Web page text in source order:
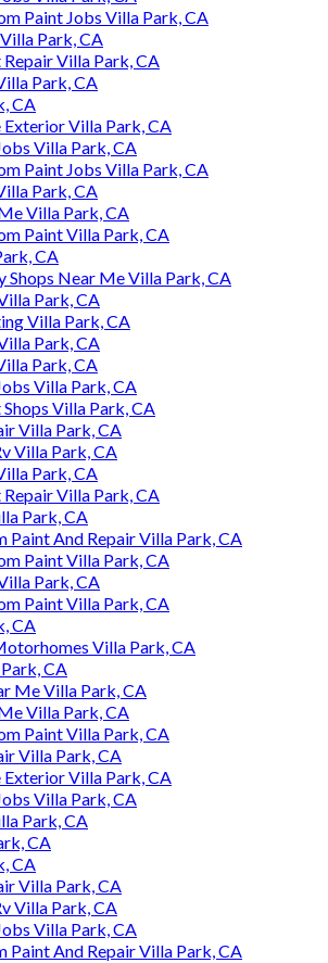
Paint Jobs Villa Park, CA
Park, CA
Villa Park, CA
Park, CA
CA
Villa Park, CA
Villa Park, CA
Paint Jobs Villa Park, CA
Park, CA
Villa Park, CA
Paint Villa Park, CA
CA
Shops Near Me Villa Park, CA
Park, CA
Villa Park, CA
Park, CA
Park, CA
Villa Park, CA
Villa Park, CA
Villa Park, CA
Villa Park, CA
Park, CA
Villa Park, CA
Park, CA
Paint And Repair Villa Park, CA
Paint Villa Park, CA
Park, CA
Paint Villa Park, CA
CA
Villa Park, CA
CA
Me Villa Park, CA
Villa Park, CA
Paint Villa Park, CA
Villa Park, CA
Villa Park, CA
Villa Park, CA
Park, CA
CA
CA
Villa Park, CA
Villa Park, CA
Villa Park, CA
Paint And Repair Villa Park, CA